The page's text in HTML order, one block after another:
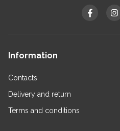
Information
Contacts
Delivery and return
Terms and conditions